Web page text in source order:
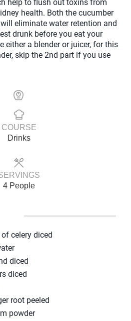
help to flush out toxins from
health. Both the cucumber
eliminate water retention and
drunk before you eat your
either a blender or juicer, for this
skip the 2nd part if you use
COURSE
Drinks
4 People
celery diced
diced
diced
root peeled
powder